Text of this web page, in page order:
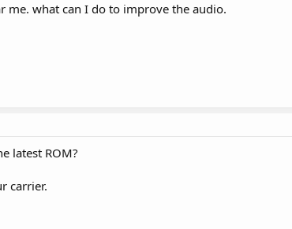
me. what can I do to improve the audio.
latest ROM?
carrier.